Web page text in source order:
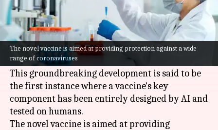
The novel vaccine is aimed at providing protection against a wide
range of coronaviruses
What's the story
Researchers at the University of Cambridge
have usedartificial intelligence (AI)to create a
"fundamentally new" type of vaccine.
This groundbreaking development is said to be
the first instance where a vaccine's key
component has been entirely designed by AI and
tested on humans.
The novel vaccine is aimed at providing